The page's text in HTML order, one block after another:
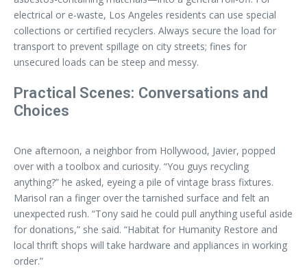
electrical or e-waste, Los Angeles residents can use special
collections or certified recyclers. Always secure the load for
transport to prevent spillage on city streets; fines for
unsecured loads can be steep and messy.
Practical Scenes: Conversations and
Choices
One afternoon, a neighbor from Hollywood, Javier, popped
over with a toolbox and curiosity. “You guys recycling
anything?” he asked, eyeing a pile of vintage brass fixtures.
Marisol ran a finger over the tarnished surface and felt an
unexpected rush. “Tony said he could pull anything useful aside
for donations,” she said. “Habitat for Humanity Restore and
local thrift shops will take hardware and appliances in working
order.”